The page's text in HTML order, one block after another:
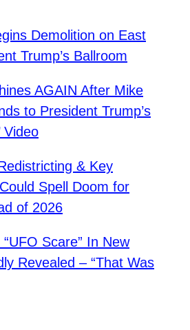
Demolition on East
Trump’s Ballroom
AGAIN After Mike
to President Trump’s
Video
& Key
Spell Doom for
of 2026
Scare” In New
Revealed – “That Was